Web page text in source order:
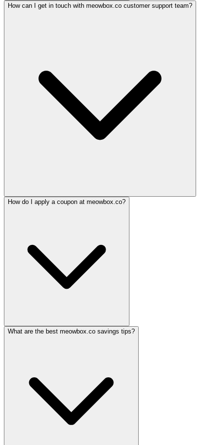
How can I get in touch with meowbox.co customer support team?
How do I apply a coupon at meowbox.co?
What are the best meowbox.co savings tips?